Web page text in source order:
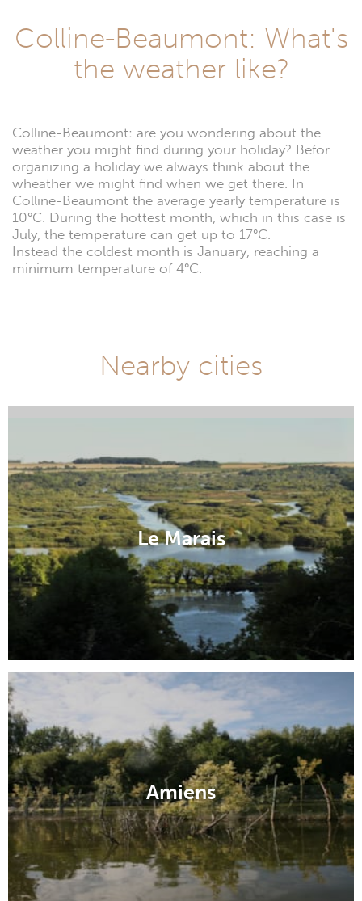
Colline-Beaumont: What's
the weather like?
Colline-Beaumont: are you wondering about the
weather you might find during your holiday? Befor
organizing a holiday we always think about the
wheather we might find when we get there. In
Colline-Beaumont the average yearly temperature is
10°C. During the hottest month, which in this case is
July, the temperature can get up to 17°C.
Instead the coldest month is January, reaching a
minimum temperature of 4°C.
Nearby cities
Abbeville
Le Marais
Amiens